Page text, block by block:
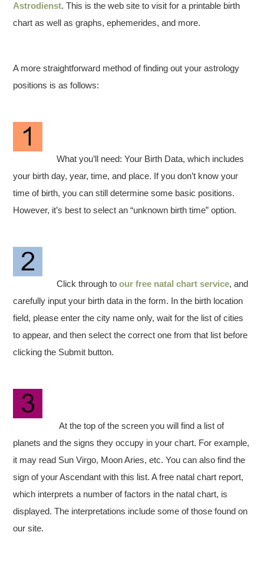
Astrodienst. This is the web site to visit for a printable birth
chart as well as graphs, ephemerides, and more.
A more straightforward method of finding out your astrology
positions is as follows:
What you’ll need: Your Birth Data, which includes
your birth day, year, time, and place. If you don’t know your
time of birth, you can still determine some basic positions.
However, it’s best to select an “unknown birth time” option.
Click through toour free natal chart service, and
carefully input your birth data in the form. In the birth location
field, please enter the city name only, wait for the list of cities
to appear, and then select the correct one from that list before
clicking the Submit button.
At the top of the screen you will find a list of
planets and the signs they occupy in your chart. For example,
it may read Sun Virgo, Moon Aries, etc. You can also find the
sign of your Ascendant with this list. A free natal chart report,
which interprets a number of factors in the natal chart, is
displayed. The interpretations include some of those found on
our site.